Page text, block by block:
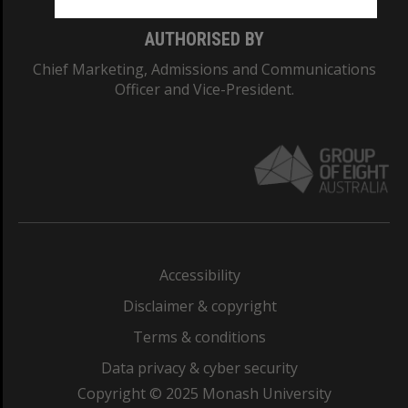
AUTHORISED BY
Chief Marketing, Admissions and Communications
Officer and Vice-President.
Accessibility
Disclaimer & copyright
Terms & conditions
Data privacy & cyber security
Copyright © 2025 Monash University